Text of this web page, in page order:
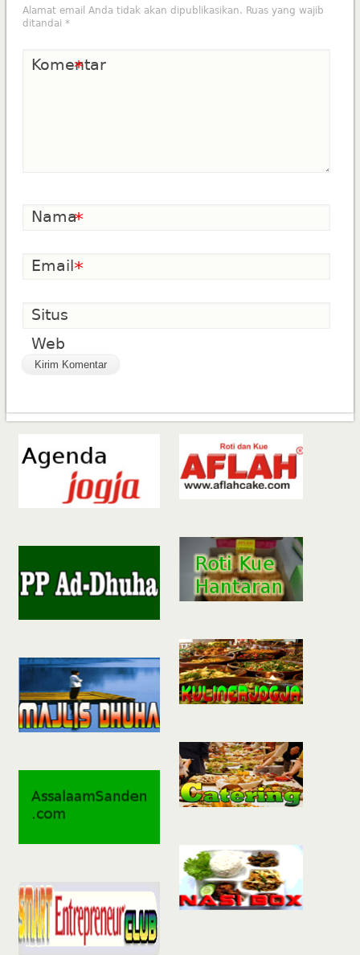
Alamat email Anda tidak akan dipublikasikan. Ruas yang wajib
ditandai *
Komentar
*
Nama*
Email*
Situs
Web